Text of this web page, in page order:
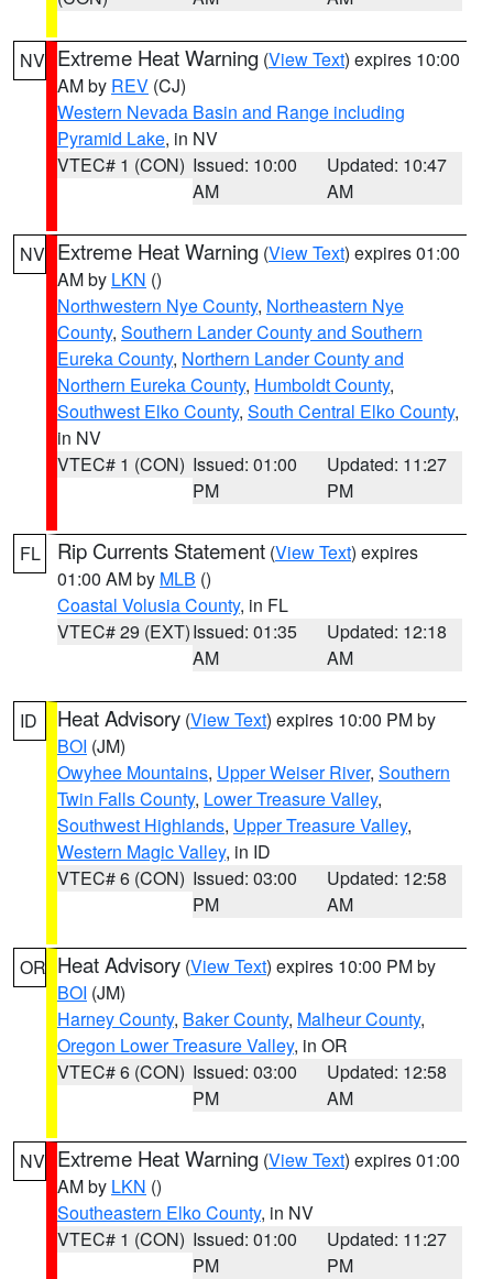
NV Extreme Heat Warning (View Text) expires 10:00
AM by REV (CJ)
Western Nevada Basin and Range including
Pyramid Lake, in NV
VTEC# 1 (CON) Issued: 10:00
AM
Updated: 10:47
AM
NV Extreme Heat Warning (View Text) expires 01:00
AM by LKN ()
Northwestern Nye County, Northeastern Nye
County, Southern Lander County and Southern
Eureka County, Northern Lander County and
Northern Eureka County, Humboldt County,
Southwest Elko County, South Central Elko County,
in NV
VTEC# 1 (CON) Issued: 01:00
PM
Updated: 11:27
PM
FL Rip Currents Statement (View Text) expires
01:00 AM by MLB ()
Coastal Volusia County, in FL
VTEC# 29 (EXT)Issued: 01:35
AM
Updated: 12:18
AM
ID Heat Advisory (View Text) expires 10:00 PM by
BOI (JM)
Owyhee Mountains, Upper Weiser River, Southern
Twin Falls County, Lower Treasure Valley,
Southwest Highlands, Upper Treasure Valley,
Western Magic Valley, in ID
VTEC# 6 (CON) Issued: 03:00
PM
Updated: 12:58
AM
OR Heat Advisory (View Text) expires 10:00 PM by
BOI (JM)
Harney County, Baker County, Malheur County,
Oregon Lower Treasure Valley, in OR
VTEC# 6 (CON) Issued: 03:00
PM
Updated: 12:58
AM
NV Extreme Heat Warning (View Text) expires 01:00
AM by LKN ()
Southeastern Elko County, in NV
VTEC# 1 (CON) Issued: 01:00
PM
Updated: 11:27
PM